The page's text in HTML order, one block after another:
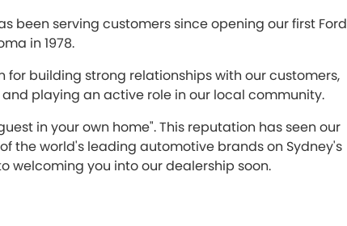
been serving customers since opening our first Ford
in 1978.
building strong relationships with our customers,
playing an active role in our local community.
in your own home". This reputation has seen our
the world's leading automotive brands on Sydney's
welcoming you into our dealership soon.